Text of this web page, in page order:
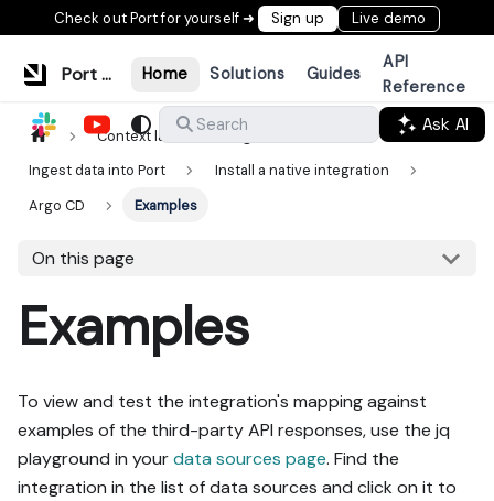
Check out Port for yourself ➜ Sign up Live demo
Port Documentation Home Solutions Guides
API
Reference
Search
Ask AI
Context lake
Ingestion
Ingest data into Port
Install a native integration
Argo CD
Examples
On this page
Examples
To view and test the integration's mapping against
examples of the third-party API responses, use the jq
playground in yourdata sources page. Find the
integration in the list of data sources and click on it to